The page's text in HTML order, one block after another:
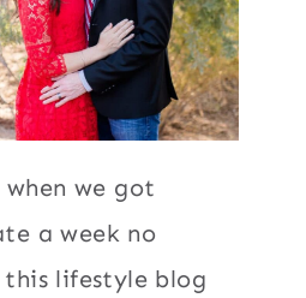
we got
a week no
lifestyle blog